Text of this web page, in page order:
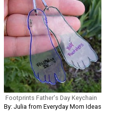
Footprints Father's Day Keychain
By: Julia from Everyday Mom Ideas